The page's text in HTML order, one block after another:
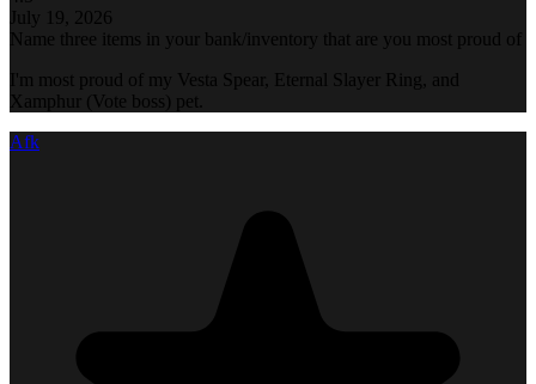
July 19, 2026
Name three items in your bank/inventory that are you most proud of
I'm most proud of my Vesta Spear, Eternal Slayer Ring, and
Xamphur (Vote boss) pet.
Afk